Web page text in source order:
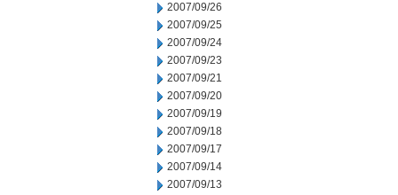
2007/09/26
2007/09/25
2007/09/24
2007/09/23
2007/09/21
2007/09/20
2007/09/19
2007/09/18
2007/09/17
2007/09/14
2007/09/13